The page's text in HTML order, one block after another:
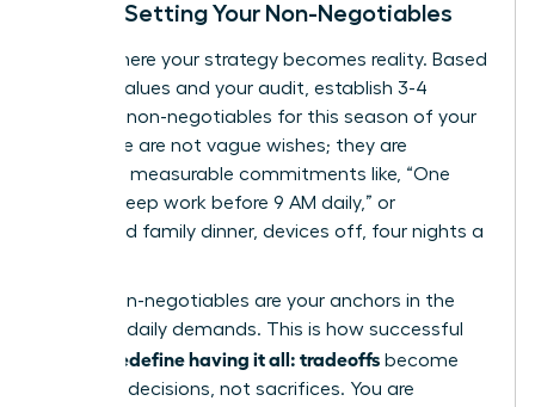
Step 3: Setting Your Non-Negotiables
This is where your strategy becomes reality. Based
on your values and your audit, establish 3-4
absolute non-negotiables for this season of your
life. These are not vague wishes; they are
concrete, measurable commitments like, “One
hour of deep work before 9 AM daily,” or
“Protected family dinner, devices off, four nights a
These non-negotiables are your anchors in the
storm of daily demands. This is how successful
women redefine having it all: tradeoffs become
strategic decisions, not sacrifices. You are